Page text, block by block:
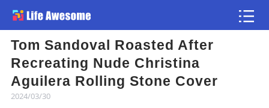
Tom Sandoval Roasted After
Recreating Nude Christina
Aguilera Rolling Stone Cover
2024/03/30
Article
Atlas